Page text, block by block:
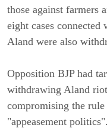
those against farmers
eight cases
Aland were also
Opposition BJP had
withdrawing Aland
compromising the
"appeasement